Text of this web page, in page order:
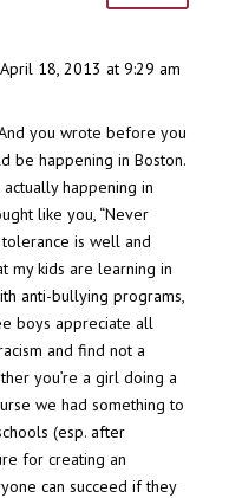
18, 2013 at 9:29 am
you wrote before you
be happening in Boston.
happening in
like you, “Never
is well and
my kids are learning in
anti-bullying programs,
boys appreciate all
and find not a
you’re a girl doing a
we had something to
(esp. after
for creating an
can succeed if they